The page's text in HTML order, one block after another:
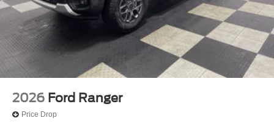
2026 Ford Ranger
Price Drop